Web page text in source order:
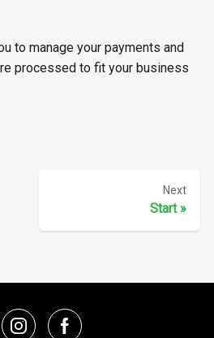
to manage your payments and
processed to fit your business
Next
Start»